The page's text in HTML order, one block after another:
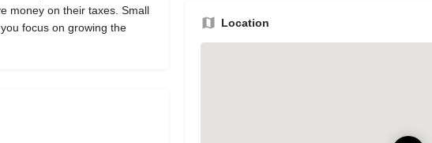
money on their taxes. Small
focus on growing the
Location